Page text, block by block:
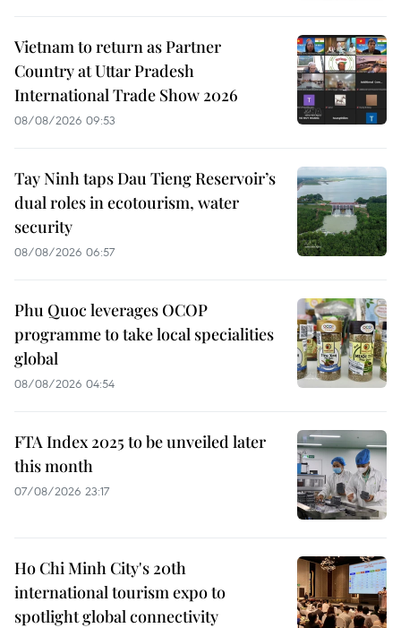
Vietnam to return as Partner
Country at Uttar Pradesh
International Trade Show 2026
08/08/2026 09:53
Tay Ninh taps Dau Tieng Reservoir’s
dual roles in ecotourism, water
security
08/08/2026 06:57
Phu Quoc leverages OCOP
programme to take local specialities
global
08/08/2026 04:54
FTA Index 2025 to be unveiled later
this month
07/08/2026 23:17
Ho Chi Minh City's 20th
international tourism expo to
spotlight global connectivity